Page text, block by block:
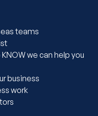
teams
we can help you
business
work